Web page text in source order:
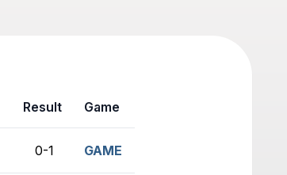
Result Game
0-1 GAME